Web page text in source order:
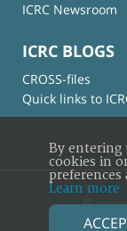
ICRC Newsroom
ICRC BLOGS
CROSS-files
Quick links to
©
By entering
cookies in
Learn more